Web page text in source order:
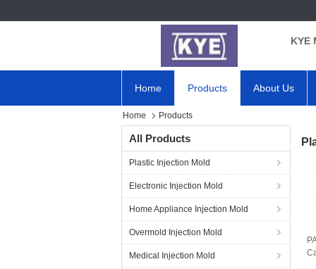
KYE
Home Products About Us
Home Products
All Products
Plastic Injection Mold
Electronic Injection Mold
Home Appliance Injection Mold
Overmold Injection Mold
Medical Injection Mold